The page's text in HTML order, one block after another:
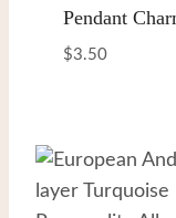
Pendant
$3.50